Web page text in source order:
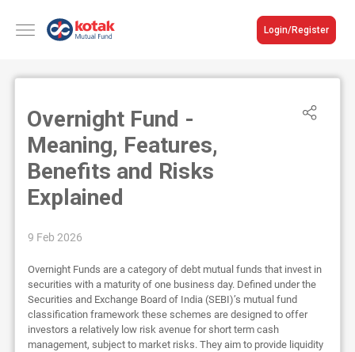
Login/Register
Overnight Fund -
Meaning, Features,
Benefits and Risks
Explained
9 Feb 2026
Overnight Funds are a category of debt mutual funds that invest in
securities with a maturity of one business day. Defined under the
Securities and Exchange Board of India (SEBI)’s mutual fund
classification framework these schemes are designed to offer
investors a relatively low risk avenue for short term cash
management, subject to market risks. They aim to provide liquidity